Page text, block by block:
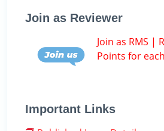
Join as Reviewer
Join as RMS |
Points for
Important Links